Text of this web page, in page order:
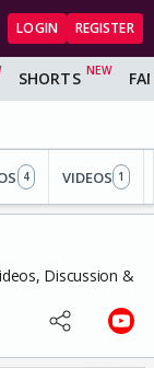
LOGIN REGISTER
SHORTS
4 VIDEOS 1
Discussion &